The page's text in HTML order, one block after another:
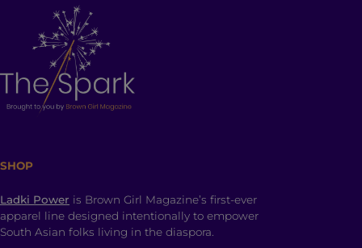
SHOP
Ladki Power is Brown Girl Magazine’s first-ever
apparel line designed intentionally to empower
South Asian folks living in the diaspora.